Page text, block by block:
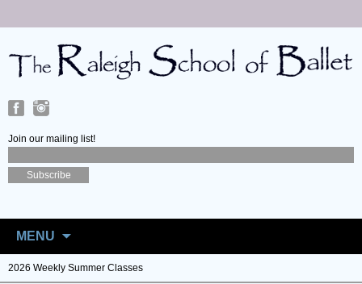
Join our mailing list!
MENU
to
2026 Weekly Summer Classes